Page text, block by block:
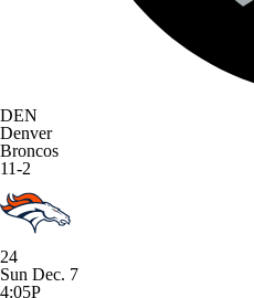
DEN
Denver
Broncos
11-2
24
Sun Dec. 7
4:05P